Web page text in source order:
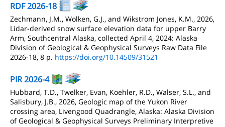
RDF 2026-18
Zechmann, J.M., Wolken, G.J., and Wikstrom Jones, K.M., 2026,
Lidar-derived snow surface elevation data for upper Barry
Arm, Southcentral Alaska, collected April 4, 2024: Alaska
Division of Geological & Geophysical Surveys Raw Data File
2026-18, 8 p. https://doi.org/10.14509/31521
PIR 2026-4
Hubbard, T.D., Twelker, Evan, Koehler, R.D., Walser, S.L., and
Salisbury, J.B., 2026, Geologic map of the Yukon River
crossing area, Livengood Quadrangle, Alaska: Alaska Division
of Geological & Geophysical Surveys Preliminary Interpretive